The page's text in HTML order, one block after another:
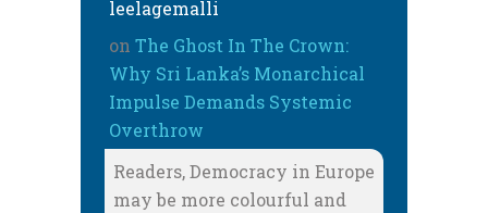
leelagemalli
on The Ghost In The Crown:
Why Sri Lanka’s Monarchical
Impulse Demands Systemic
Overthrow
Readers, Democracy in Europe
may be more colourful and